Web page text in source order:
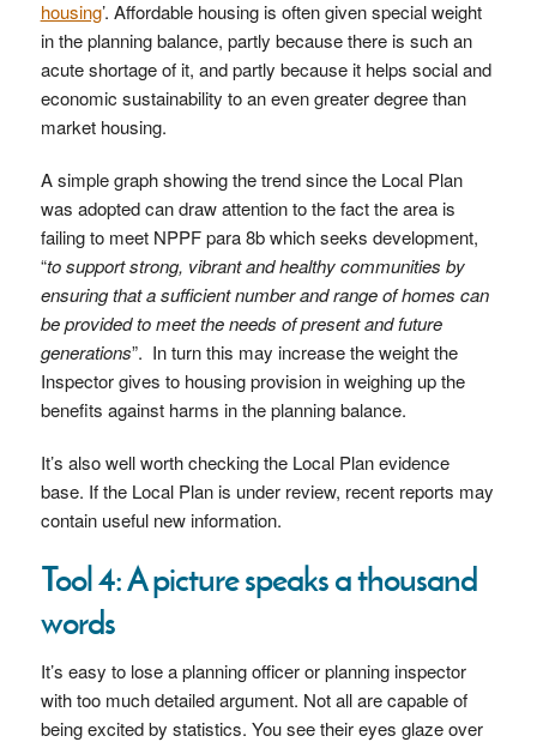
housing’. Affordable housing is often given special weight
in the planning balance, partly because there is such an
acute shortage of it, and partly because it helps social and
economic sustainability to an even greater degree than
market housing.
A simple graph showing the trend since the Local Plan
was adopted can draw attention to the fact the area is
failing to meet NPPF para 8b which seeks development,
“to support strong, vibrant and healthy communities by
ensuring that a sufficient number and range of homes can
be provided to meet the needs of present and future
generations”. In turn this may increase the weight the
Inspector gives to housing provision in weighing up the
benefits against harms in the planning balance.
It’s also well worth checking the Local Plan evidence
base. If the Local Plan is under review, recent reports may
contain useful new information.
Tool 4: A picture speaks a thousand
words
It’s easy to lose a planning officer or planning inspector
with too much detailed argument. Not all are capable of
being excited by statistics. You see their eyes glaze over